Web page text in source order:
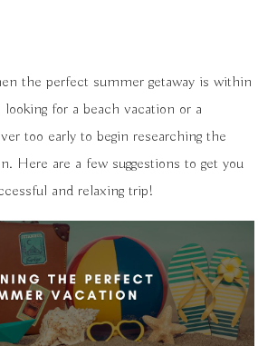
the perfect summer getaway is within
for a beach vacation or a
too early to begin researching the
Here are a few suggestions to get you
and relaxing trip!